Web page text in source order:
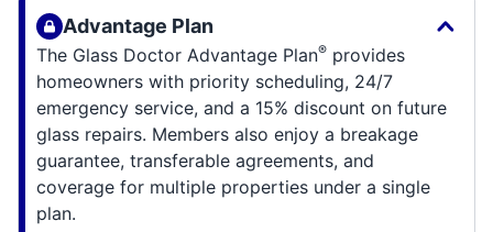
Advantage Plan
The Glass Doctor Advantage Plan® provides
homeowners with priority scheduling, 24/7
emergency service, and a 15% discount on future
glass repairs. Members also enjoy a breakage
guarantee, transferable agreements, and
coverage for multiple properties under a single
plan.